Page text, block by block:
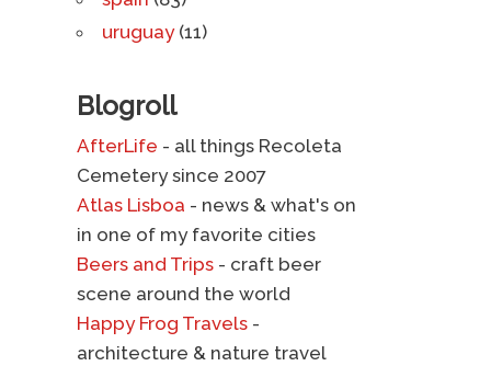
uruguay(11)
Blogroll
AfterLife - all things Recoleta
Cemetery since 2007
Atlas Lisboa - news & what's on
in one of my favorite cities
Beers and Trips- craft beer
scene around the world
Happy Frog Travels-
architecture & nature travel